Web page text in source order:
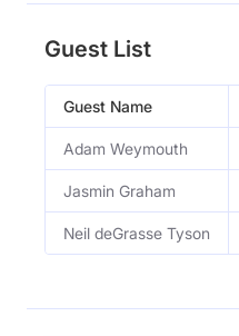
Guest List
Guest Name
Adam Weymouth
Jasmin Graham
Neil deGrasse Tyson